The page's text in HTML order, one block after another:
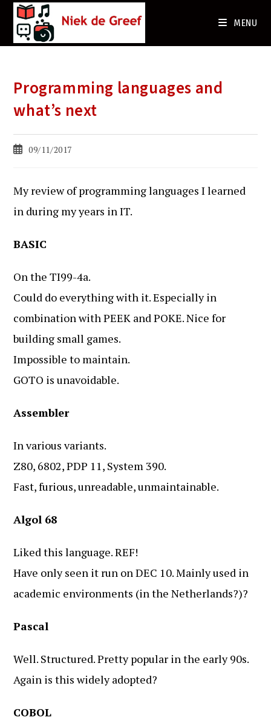
MENU
Programming languages and
what’s next
Bericht09/11/2017
My review of programming languages I learned
in during my years in IT.
BASIC
On the TI99-4a.
Could do everything with it. Especially in
combination with PEEK and POKE. Nice for
building small games.
Impossible to maintain.
GOTO is unavoidable.
Assembler
In various variants.
Z80, 6802, PDP 11, System 390.
Fast, furious, unreadable, unmaintainable.
Algol 68
Liked this language. REF!
Have only seen it run on DEC 10. Mainly used in
academic environments (in the Netherlands?)?
Pascal
Well. Structured. Pretty popular in the early 90s.
Again is this widely adopted?
COBOL